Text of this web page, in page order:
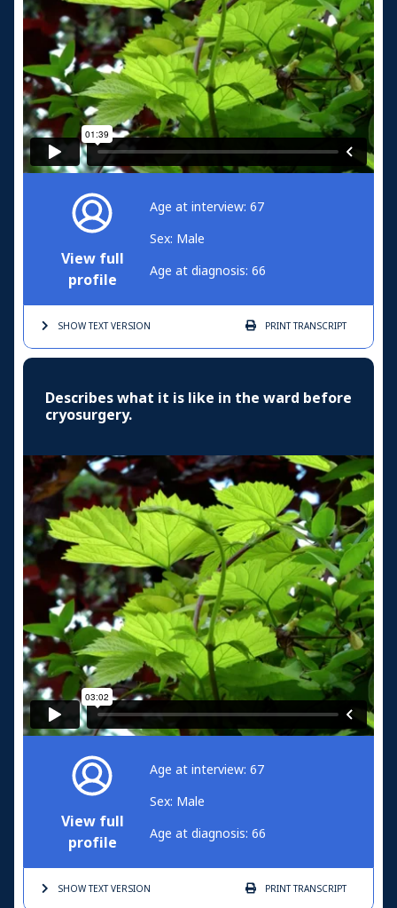
View full
profile
Age at interview: 67
Sex: Male
Age at diagnosis: 66
SHOW TEXTVERSION PRINTTRANSCRIPT
Describes what it is like in the ward before
cryosurgery.
View full
profile
Age at interview: 67
Sex: Male
Age at diagnosis: 66
SHOW TEXTVERSION PRINTTRANSCRIPT